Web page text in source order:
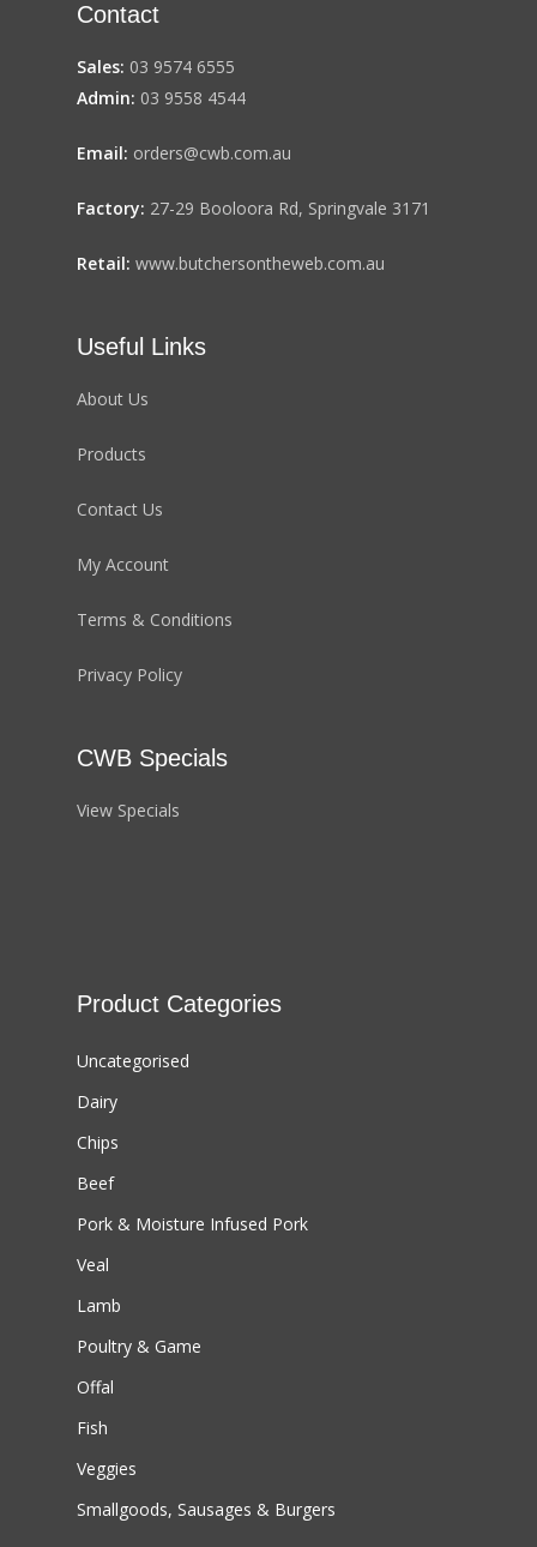
Contact
Sales: 03 9574 6555
Admin: 03 9558 4544
Email: orders@cwb.com.au
Factory: 27-29 Booloora Rd, Springvale 3171
Retail: www.butchersontheweb.com.au
Useful Links
About Us
Products
Contact Us
My Account
Terms & Conditions
Privacy Policy
CWB Specials
View Specials
Product Categories
Uncategorised
Dairy
Chips
Beef
Pork & Moisture Infused Pork
Veal
Lamb
Poultry & Game
Offal
Fish
Veggies
Smallgoods, Sausages & Burgers